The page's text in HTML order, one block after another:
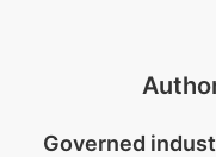
Governed